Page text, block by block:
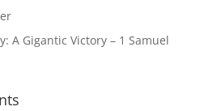
A Gigantic Victory – 1 Samuel